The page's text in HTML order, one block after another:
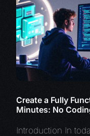
Create a Fully
Minutes: No
Introduction In